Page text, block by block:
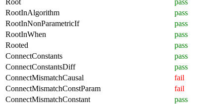
RootInAlgorithm
pass
RootInNonParametricIf
pass
RootInWhen
pass
Rooted
pass
ConnectConstants
pass
ConnectConstantsDiff
pass
ConnectMismatchCausal
fail
ConnectMismatchConstParam
fail
ConnectMismatchConstant
pass